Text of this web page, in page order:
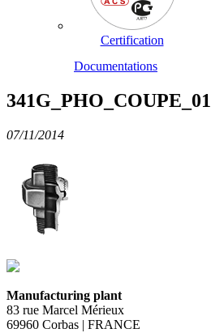
Certification
Documentations
341G_PHO_COUPE_01
07/11/2014
Manufacturing plant
83 rue Marcel Mérieux
69960 Corbas | FRANCE